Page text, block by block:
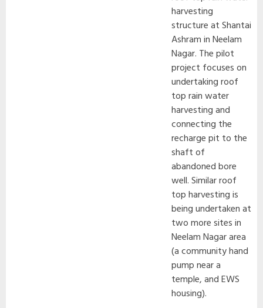
harvesting
structure at Shantai
Ashram in Neelam
Nagar. The pilot
project focuses on
undertaking roof
top rain water
harvesting and
connecting the
recharge pit to the
shaft of
abandoned bore
well. Similar roof
top harvesting is
being undertaken at
two more sites in
Neelam Nagar area
(a community hand
pump near a
temple, and EWS
housing).